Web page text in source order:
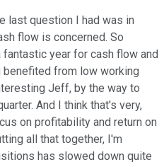
last question I had was in
flow is concerned. So
year for cash flow and
from low working
Jeff, by the way to
And I think that's very,
on profitability and return on
all that together, I'm
has slowed down quite